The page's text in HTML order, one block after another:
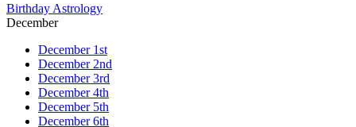
Birthday Astrology
December
December 1st
December 2nd
December 3rd
December 4th
December 5th
December 6th